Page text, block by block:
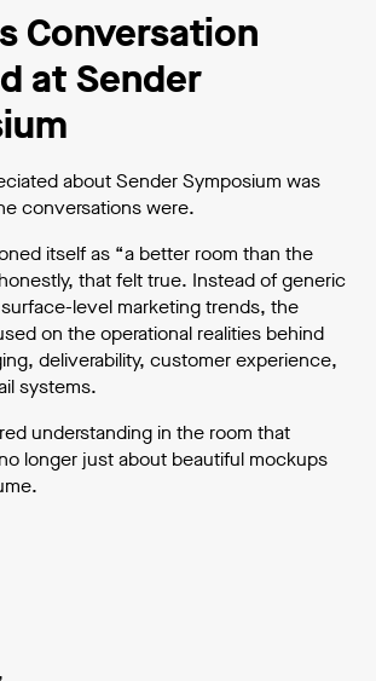
Conversation
at Sender
about Sender Symposium was
conversations were.
itself as “a better room than the
that felt true. Instead of generic
level marketing trends, the
on the operational realities behind
deliverability, customer experience,
systems.
understanding in the room that
longer just about beautiful mockups